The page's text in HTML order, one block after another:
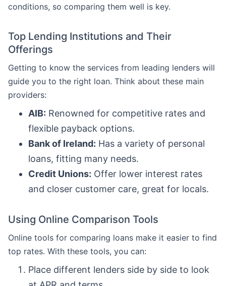
conditions, so comparing them well is key.
Top Lending Institutions and Their
Offerings
Getting to know the services from leading lenders will
guide you to the right loan. Think about these main
providers:
AIB: Renowned for competitive rates and
flexible payback options.
Bank of Ireland: Has a variety of personal
loans, fitting many needs.
Credit Unions: Offer lower interest rates
and closer customer care, great for locals.
Using Online Comparison Tools
Online tools for comparing loans make it easier to find
top rates. With these tools, you can:
Place different lenders side by side to look